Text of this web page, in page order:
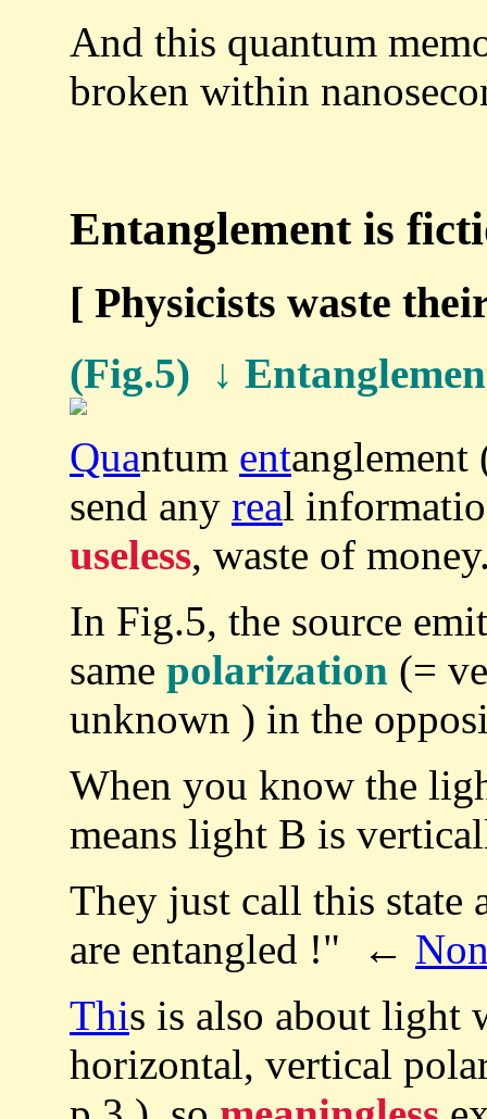
And this quantum
broken within
Entanglement is
[ Physicists waste
(Fig.5) ↓
Quantum ent
send any real
useless, waste of
In Fig.5, the source
same polarization (=
unknown ) in the
When you know the
means light B is
They just call this state
are entangled !" ←
This is also about light
horizontal, vertical